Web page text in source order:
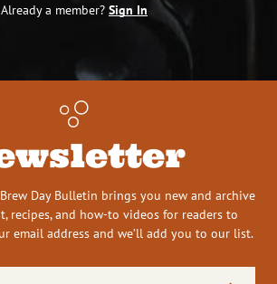
Already a member? Sign In
Day Bulletin brings you new and archive
recipes, and how-to videos for readers to
email address and we’ll add you to our list.